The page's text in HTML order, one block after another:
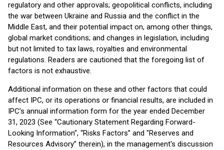
regulatory and other approvals; geopolitical conflicts, including
the war between Ukraine and Russia and the conflict in the
Middle East, and their potential impact on, among other things,
global market conditions; and changes in legislation, including
but not limited to tax laws, royalties and environmental
regulations. Readers are cautioned that the foregoing list of
factors is not exhaustive.
Additional information on these and other factors that could
affect IPC, or its operations or financial results, are included in
IPC’s annual information form for the year ended December
31, 2023 (See “Cautionary Statement Regarding Forward-
Looking Information", “Risks Factors” and "Reserves and
Resources Advisory” therein), in the management's discussion